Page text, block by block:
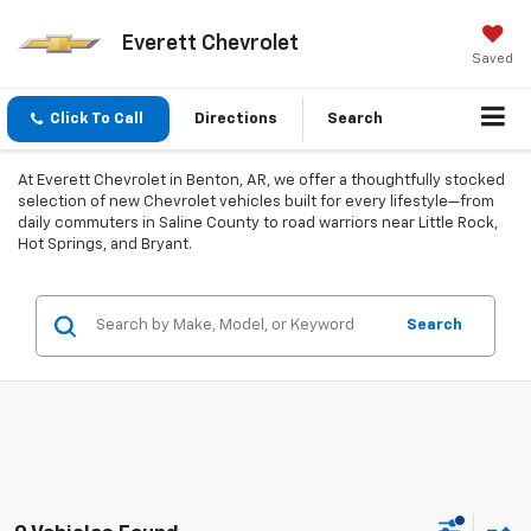
Everett Chevrolet
Saved
Click To Call Directions Search
At Everett Chevrolet in Benton, AR, we offer a thoughtfully stocked
selection of new Chevrolet vehicles built for every lifestyle—from
daily commuters in Saline County to road warriors near Little Rock,
Hot Springs, and Bryant.
Search